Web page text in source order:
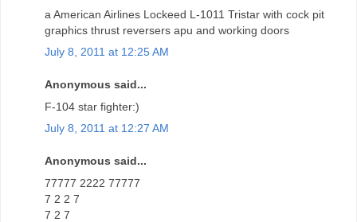
a American Airlines Lockeed L-1011 Tristar with cock pit
graphics thrust reversers apu and working doors
July 8, 2011 at 12:25 AM
Anonymous said...
F-104 star fighter:)
July 8, 2011 at 12:27 AM
Anonymous said...
77777 2222 77777
7 2 2 7
7 2 7